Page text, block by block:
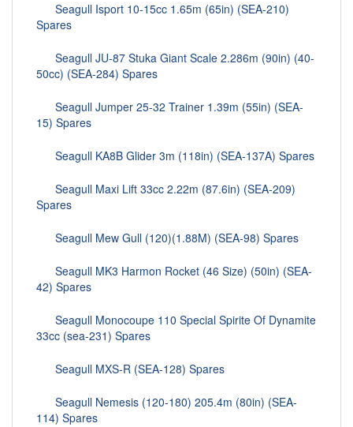
Seagull Isport 10-15cc 1.65m (65in) (SEA-210)
Spares
Seagull JU-87 Stuka Giant Scale 2.286m (90in) (40-
50cc) (SEA-284) Spares
Seagull Jumper 25-32 Trainer 1.39m (55in) (SEA-
15) Spares
Seagull KA8B Glider 3m (118in) (SEA-137A) Spares
Seagull Maxi Lift 33cc 2.22m (87.6in) (SEA-209)
Spares
Seagull Mew Gull (120)(1.88M) (SEA-98) Spares
Seagull MK3 Harmon Rocket (46 Size) (50in) (SEA-
42) Spares
Seagull Monocoupe 110 Special Spirite Of Dynamite
33cc (sea-231) Spares
Seagull MXS-R (SEA-128) Spares
Seagull Nemesis (120-180) 205.4m (80in) (SEA-
114) Spares